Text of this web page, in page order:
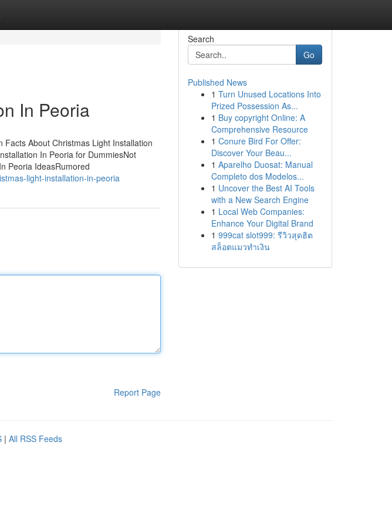
In Peoria
About Christmas Light Installation
In Peoria for DummiesNot
Peoria IdeasRumored
light-installation-in-peoria
Report Page
Search
Go
Published News
1 Turn Unused Locations Into
Prized Possession As...
1 Buy copyright Online: A
Comprehensive Resource
1 Conure Bird For Offer:
Discover Your Beau...
1 Aparelho Duosat: Manual
Completo dos Modelos...
1 Uncover the Best AI Tools
with a New Search Engine
1 Local Web Companies:
Enhance Your Digital Brand
1 999cat slot999: รีวิวสุดฮิต
สล็อตแมวทำเงิน
| All RSS Feeds